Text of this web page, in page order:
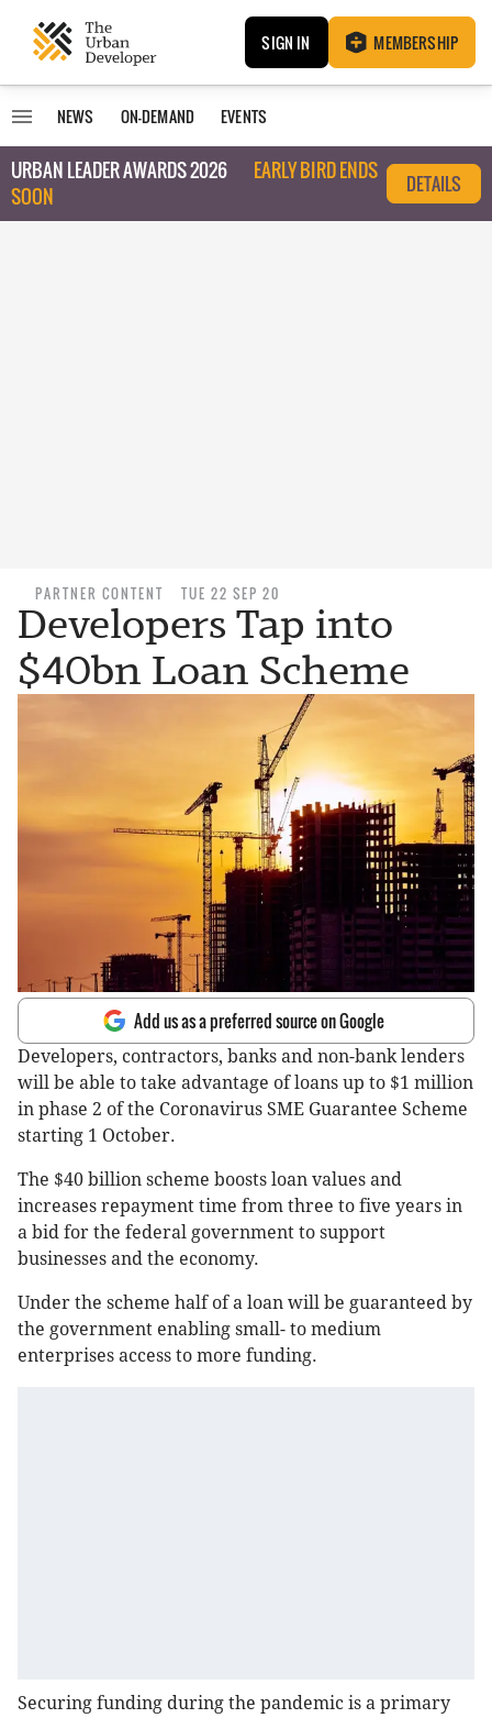
SIGN IN MEMBERSHIP
NEWS ON-DEMAND EVENTS
URBAN LEADER AWARDS 2026
EARLY BIRD ENDS
SOON
DETAILS
PARTNER CONTENT TUE 22 SEP 20
Developers Tap into
$40bn Loan Scheme
Add us as a preferred source on Google
Developers, contractors, banks and non-bank lenders
will be able to take advantage of loans up to $1 million
in phase 2 of the Coronavirus SME Guarantee Scheme
starting 1 October.
The $40 billion scheme boosts loan values and
increases repayment time from three to five years in
a bid for the federal government to support
businesses and the economy.
Under the scheme half of a loan will be guaranteed by
the government enabling small- to medium
enterprises access to more funding.
Securing funding during the pandemic is a primary